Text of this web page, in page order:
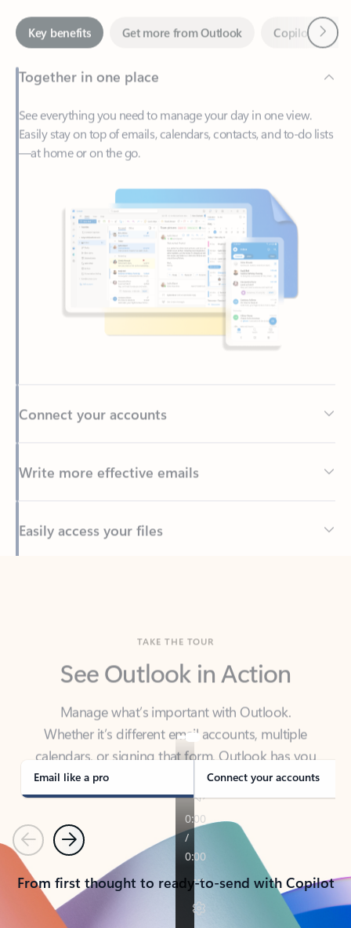
Together in one place
See everything you need to manage your day in one view.
—at home or on the go.
Back to tabs
See Outlook in Action
Manage what’s important with Outlook.
calendars, or signing that form, Outlook has you
covered - at home, for work, or on-the-go.
Email like a pro Connect your accounts
PreviousNext
From first thought to ready-to-send with Copilot